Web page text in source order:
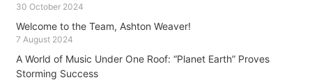
30 October 2024
Welcome to the Team, Ashton Weaver!
7 August 2024
A World of Music Under One Roof: “Planet Earth” Proves
Storming Success